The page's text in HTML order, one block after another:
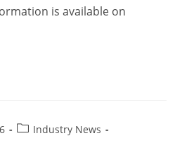
is available on
Industry News